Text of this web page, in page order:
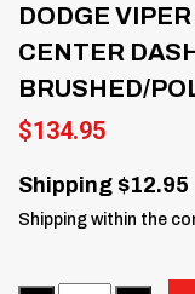
DODGE
CENTER
BRUSHED/
$134.95
Shipping $12.95
Shipping within the